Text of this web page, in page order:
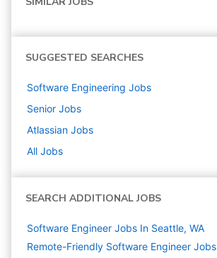
SUGGESTED SEARCHES
Software Engineering Jobs
Senior Jobs
Atlassian Jobs
All Jobs
SEARCH ADDITIONAL JOBS
Software Engineer Jobs In Seattle, WA
Remote-Friendly Software Engineer Jobs